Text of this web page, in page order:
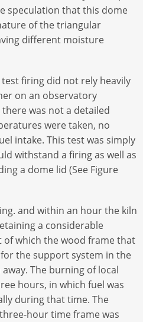
speculation that this dome
of the triangular
different moisture
firing did not rely heavily
on an observatory
was not a detailed
were taken, no
intake. This test was simply
withstand a firing as well as
a dome lid (See Figure
and within an hour the kiln
a considerable
which the wood frame that
the support system in the
The burning of local
hours, in which fuel was
during that time. The
hour time frame was